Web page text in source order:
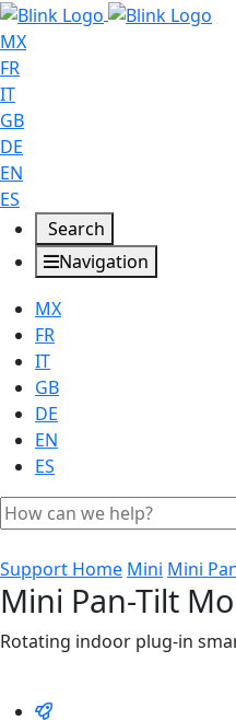
MX
FR
IT
GB
DE
EN
ES
Search
Navigation
MX
FR
IT
GB
DE
EN
ES
Support Home Mini Mini
Mini Pan-Tilt
Rotating indoor plug-in